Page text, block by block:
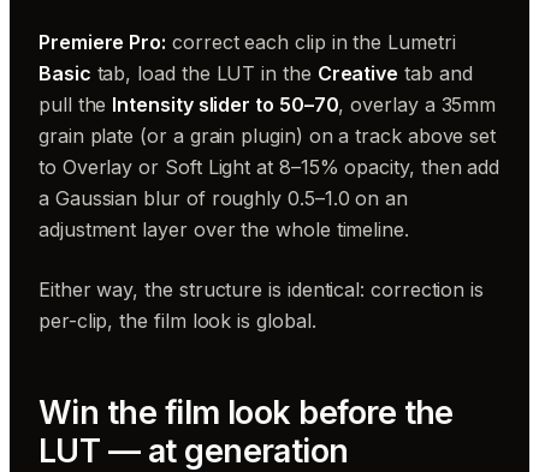
Premiere Pro: correct each clip in the Lumetri
Basic tab, load the LUT in the Creative tab and
pull the Intensity slider to 50–70, overlay a 35mm
grain plate (or a grain plugin) on a track above set
to Overlay or Soft Light at 8–15% opacity, then add
a Gaussian blur of roughly 0.5–1.0 on an
adjustment layer over the whole timeline.
Either way, the structure is identical: correction is
per-clip, the film look is global.
Win the film look before the
LUT — at generation